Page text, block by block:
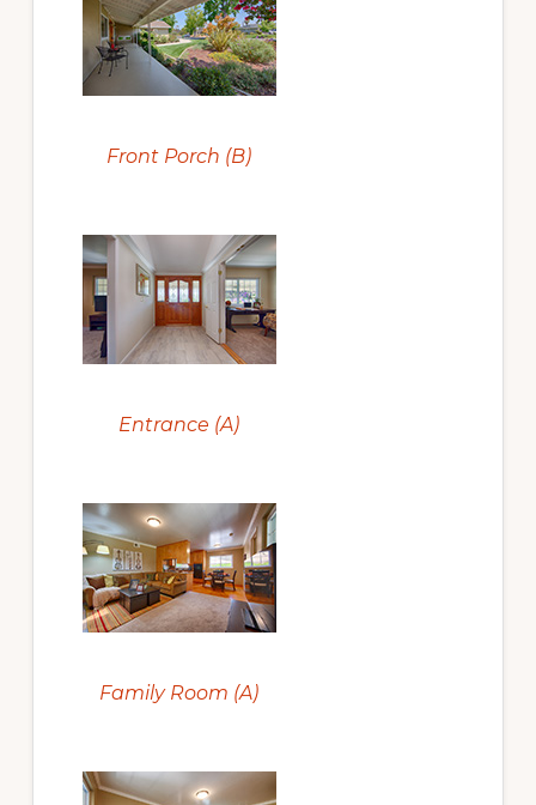
Front Porch (B)
Entrance (A)
Family Room (A)